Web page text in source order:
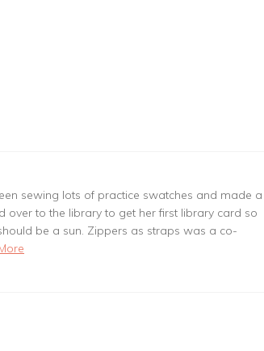
sewing lots of practice swatches and made a
to the library to get her first library card so
be a sun. Zippers as straps was a co-